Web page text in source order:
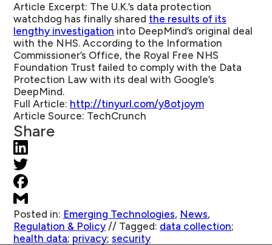
Article Excerpt: The U.K.’s data protection
watchdog has finally shared the results of its
lengthy investigation into DeepMind’s original deal
with the NHS. According to the Information
Commissioner’s Office, the Royal Free NHS
Foundation Trust failed to comply with the Data
Protection Law with its deal with Google’s
DeepMind.
Full Article: http://tinyurl.com/y8otjoym
Article Source: TechCrunch
Share
Posted in: Emerging Technologies, News,
Regulation & Policy // Tagged: data collection;
health data; privacy; security